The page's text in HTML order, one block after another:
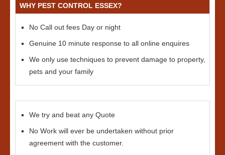
WHY PEST CONTROL ESSEX?
No Call out fees Day or night
Genuine 10 minute response to all online enquires
We only use techniques to prevent damage to property,
pets and your family
We try and beat any Quote
No Work will ever be undertaken without prior
agreement with the customer.